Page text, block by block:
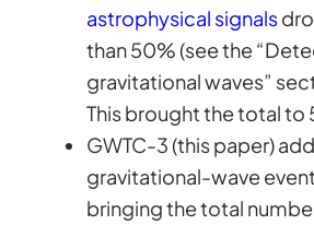
astrophysical signals
than 50% (see the
gravitational waves”
This brought the total to
GWTC-3 (this paper)
gravitational-wave
bringing the total